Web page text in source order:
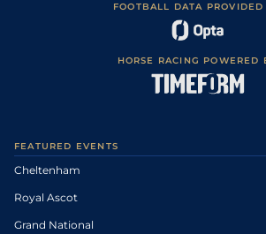
FOOTBALL DATA
HORSE RACING POWERED
FEATURED EVENTS
Cheltenham
Royal Ascot
Grand National